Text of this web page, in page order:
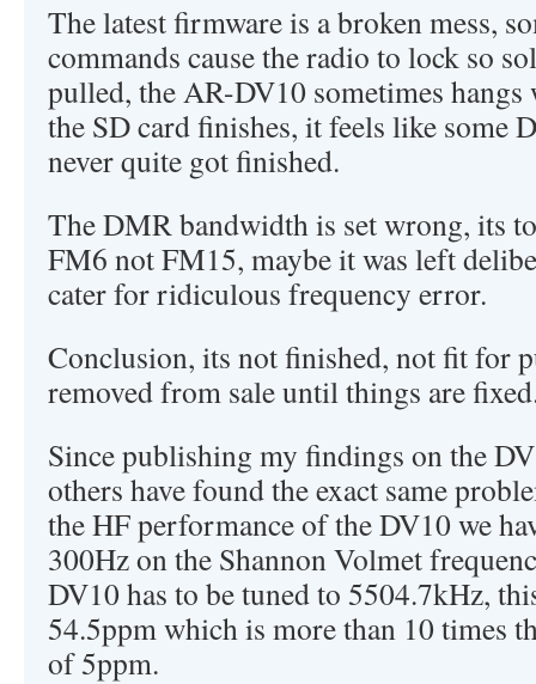
The latest firmware is a broken mess,
commands cause the radio to lock so
pulled, the AR-DV10 sometimes
the SD card finishes, it feels like some
never quite got finished.
The DMR bandwidth is set wrong, its
FM6 not FM15, maybe it was left
cater for ridiculous frequency error.
Conclusion, its not finished, not fit for
removed from sale until things are
Since publishing my findings on the
others have found the exact same
the HF performance of the DV10 we
300Hz on the Shannon Volmet
DV10 has to be tuned to 5504.7kHz,
54.5ppm which is more than 10 times
of 5ppm.